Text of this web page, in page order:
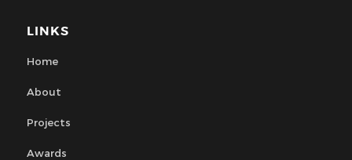
LINKS
Home
About
Projects
Awards